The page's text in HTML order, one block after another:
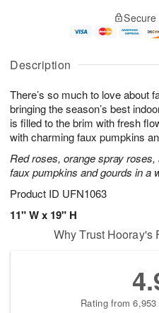
Description
There’s so much to love about
bringing the season’s best
is filled to the brim with fresh
with charming faux pumpkins
Red roses, orange spray
faux pumpkins and gourds in a
Product ID UFN1063
11" W x 19" H
u
8
g
g
e
t
s
Why Trust Hooray's
Rating from